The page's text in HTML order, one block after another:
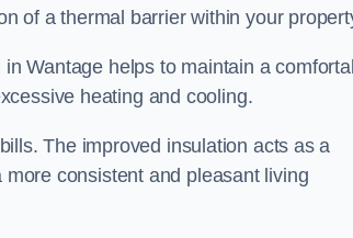
of a thermal barrier within your
Wantage helps to maintain a
heating and cooling.
The improved insulation acts as a
consistent and pleasant living